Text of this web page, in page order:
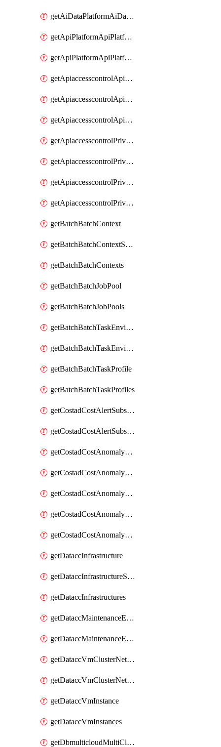
getAiDataPlatformAiDataPlatforms
getApiPlatformApiPlatformInstance
getApiPlatformApiPlatformInstances
getApiaccesscontrolApiMetadata
getApiaccesscontrolApiMetadataByEntityTypes
getApiaccesscontrolApiMetadatas
getApiaccesscontrolPrivilegedApiControl
getApiaccesscontrolPrivilegedApiControls
getApiaccesscontrolPrivilegedApiRequest
getApiaccesscontrolPrivilegedApiRequests
getBatchBatchContext
getBatchBatchContextShapes
getBatchBatchContexts
getBatchBatchJobPool
getBatchBatchJobPools
getBatchBatchTaskEnvironment
getBatchBatchTaskEnvironments
getBatchBatchTaskProfile
getBatchBatchTaskProfiles
getCostadCostAlertSubscription
getCostadCostAlertSubscriptions
getCostadCostAnomalyEvent
getCostadCostAnomalyEventAnalytics
getCostadCostAnomalyEvents
getCostadCostAnomalyMonitor
getCostadCostAnomalyMonitors
getDataccInfrastructure
getDataccInfrastructureScaleOption
getDataccInfrastructures
getDataccMaintenanceExecution
getDataccMaintenanceExecutions
getDataccVmClusterNetwork
getDataccVmClusterNetworks
getDataccVmInstance
getDataccVmInstances
getDbmulticloudMultiCloudResourceDiscoveries